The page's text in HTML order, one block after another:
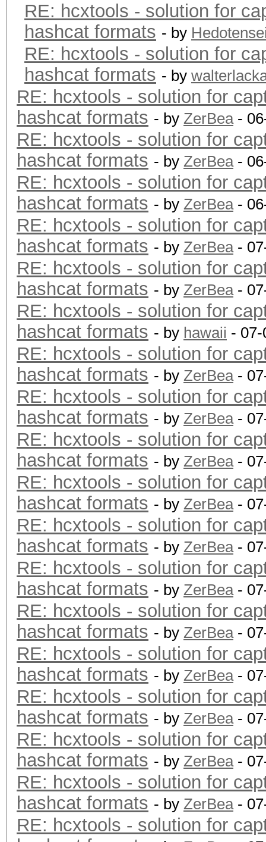
RE: hcxtools - solution for
hashcat formats - by
RE: hcxtools - solution for
hashcat formats - by
RE: hcxtools - solution for
hashcat formats - by ZerBea-
RE: hcxtools - solution for
hashcat formats - by ZerBea-
RE: hcxtools - solution for
hashcat formats - by ZerBea-
RE: hcxtools - solution for
hashcat formats - by ZerBea-
RE: hcxtools - solution for
hashcat formats - by ZerBea-
RE: hcxtools - solution for
hashcat formats - by hawaii -
RE: hcxtools - solution for
hashcat formats - by ZerBea-
RE: hcxtools - solution for
hashcat formats - by ZerBea-
RE: hcxtools - solution for
hashcat formats - by ZerBea-
RE: hcxtools - solution for
hashcat formats - by ZerBea-
RE: hcxtools - solution for
hashcat formats - by ZerBea-
RE: hcxtools - solution for
hashcat formats - by ZerBea-
RE: hcxtools - solution for
hashcat formats - by ZerBea-
RE: hcxtools - solution for
hashcat formats - by ZerBea-
RE: hcxtools - solution for
hashcat formats - by ZerBea-
RE: hcxtools - solution for
hashcat formats - by ZerBea-
RE: hcxtools - solution for
hashcat formats - by ZerBea-
RE: hcxtools - solution for